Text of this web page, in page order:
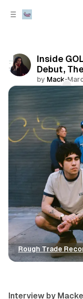
Inside
Debut,
by Mack•
Comments
Rough Trade
artist spotlights
Interview by